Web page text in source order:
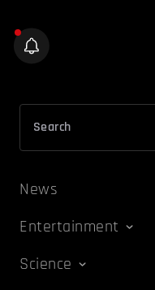
News
Entertainment
Science